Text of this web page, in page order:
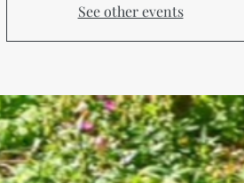
See other events